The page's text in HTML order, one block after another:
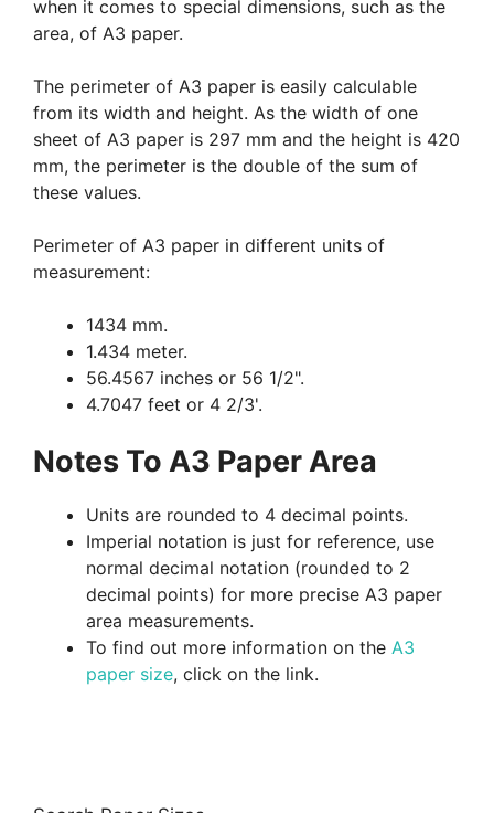
when it comes to special dimensions, such as the
area, of A3 paper.
The perimeter of A3 paper is easily calculable
from its width and height. As the width of one
sheet of A3 paper is 297 mm and the height is 420
mm, the perimeter is the double of the sum of
these values.
Perimeter of A3 paper in different units of
measurement:
1434 mm.
1.434 meter.
56.4567 inches or 56 1/2".
4.7047 feet or 4 2/3'.
Notes To A3 Paper Area
Units are rounded to 4 decimal points.
Imperial notation is just for reference, use
normal decimal notation (rounded to 2
decimal points) for more precise A3 paper
area measurements.
To find out more information on the A3
paper size, click on the link.